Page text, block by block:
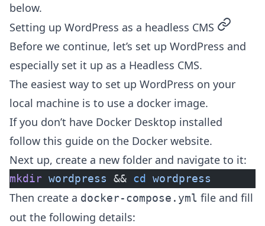
below.
Setting up WordPress as a headless CMS
Before we continue, let’s set up WordPress and
especially set it up as a Headless CMS.
The easiest way to set up WordPress on your
local machine is to use a docker image.
If you don’t have Docker Desktop installed
follow this guide on the Docker website.
Next up, create a new folder and navigate to it:
mkdir wordpress && cd wordpress
Then create a docker-compose.yml file and fill
out the following details: